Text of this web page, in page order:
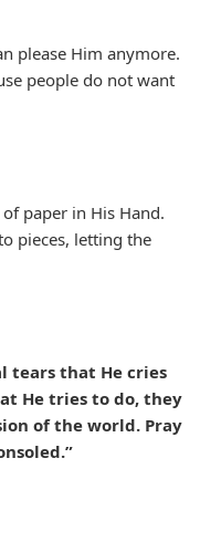
please Him anymore.
people do not want
paper in His Hand.
pieces, letting the
tears that He cries
He tries to do, they
of the world. Pray